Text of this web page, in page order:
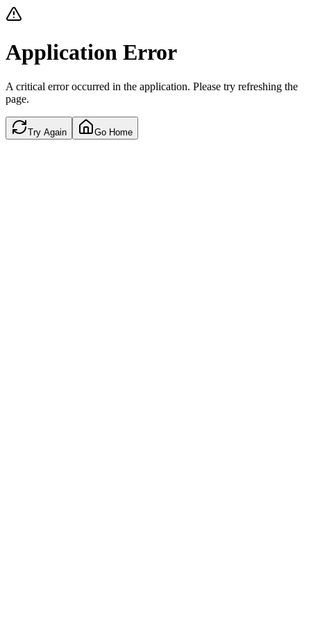
Application Error
A critical error occurred in the application. Please try refreshing the
page.
Try Again Go Home